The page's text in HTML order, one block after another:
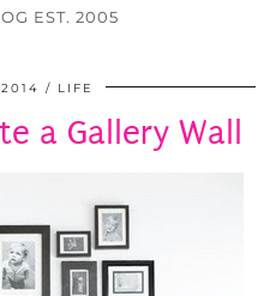
EST. 2005
LIFE
a Gallery Wall